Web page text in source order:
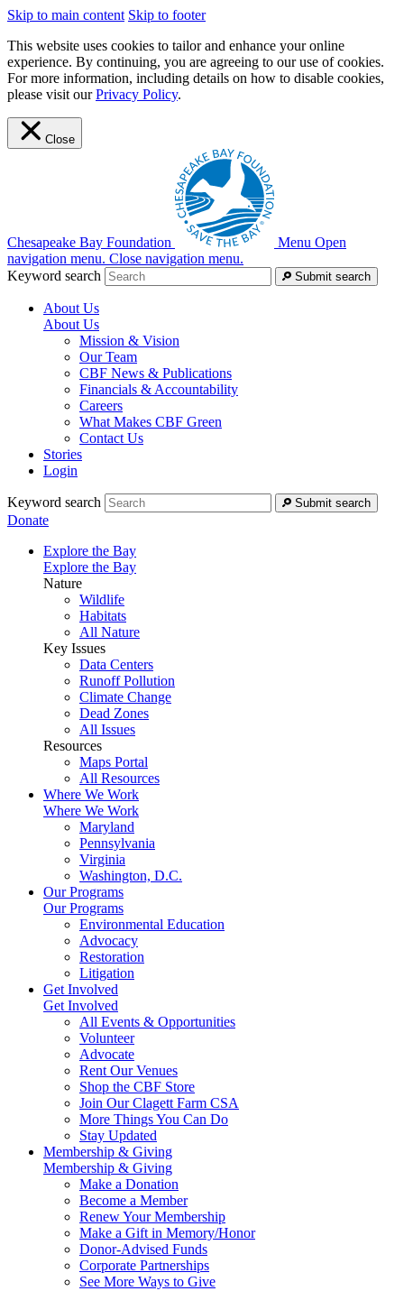
Skip to main content Skip to footer
This website uses cookies to tailor and enhance your online
experience. By continuing, you are agreeing to our use of cookies.
For more information, including details on how to disable cookies,
please visit ourPrivacy Policy.
Close
Chesapeake Bay Foundation Menu Open
navigation menu. Close navigation menu.
Keyword search
Submit search
About Us
About Us
Mission & Vision
Our Team
CBF News & Publications
Financials & Accountability
Careers
What Makes CBF Green
Contact Us
Stories
Login
Keyword search Submit search
Donate
Explore the Bay
Explore the Bay
Nature
Wildlife
Habitats
All Nature
Key Issues
Data Centers
Runoff Pollution
Climate Change
Dead Zones
All Issues
Resources
Maps Portal
All Resources
Where We Work
Where We Work
Maryland
Pennsylvania
Virginia
Washington, D.C.
Our Programs
Our Programs
Environmental Education
Advocacy
Restoration
Litigation
Get Involved
Get Involved
All Events & Opportunities
Volunteer
Advocate
Rent Our Venues
Shop the CBF Store
Join Our Clagett Farm CSA
More Things You Can Do
Stay Updated
Membership & Giving
Membership & Giving
Make a Donation
Become a Member
Renew Your Membership
Make a Gift in Memory/Honor
Donor-Advised Funds
Corporate Partnerships
See More Ways to Give